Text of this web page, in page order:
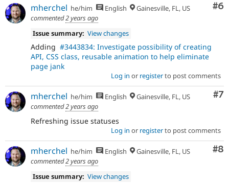
#6
mherchel he/him English
Gainesville, FL, US
commented2 years ago
Issue summary: View changes
Adding #3443834: Investigate possibility of creating
API, CSS class, reusable animation to help eliminate
page jank
Log in or registerto post comments
#7
mherchel he/him English
Gainesville, FL, US
commented2 years ago
Refreshing issue statuses
Log in or registerto post comments
#8
mherchel he/him English
Gainesville, FL, US
commented2 years ago
Issue summary: View changes